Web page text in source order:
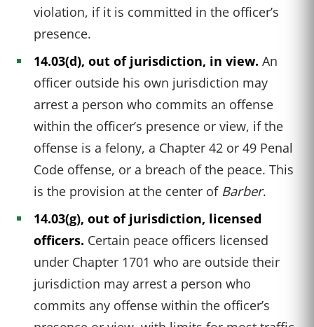
violation, if it is committed in the officer’s
presence.
14.03(d), out of jurisdiction, in view. An
officer outside his own jurisdiction may
arrest a person who commits an offense
within the officer’s presence or view, if the
offense is a felony, a Chapter 42 or 49 Penal
Code offense, or a breach of the peace. This
is the provision at the center of Barber.
14.03(g), out of jurisdiction, licensed
officers. Certain peace officers licensed
under Chapter 1701 who are outside their
jurisdiction may arrest a person who
commits any offense within the officer’s